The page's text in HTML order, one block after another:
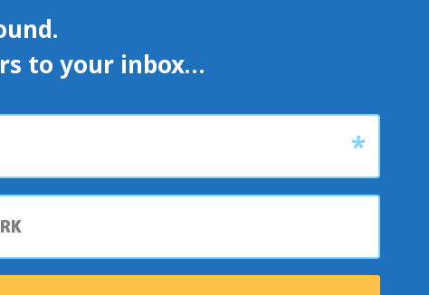
to your inbox…